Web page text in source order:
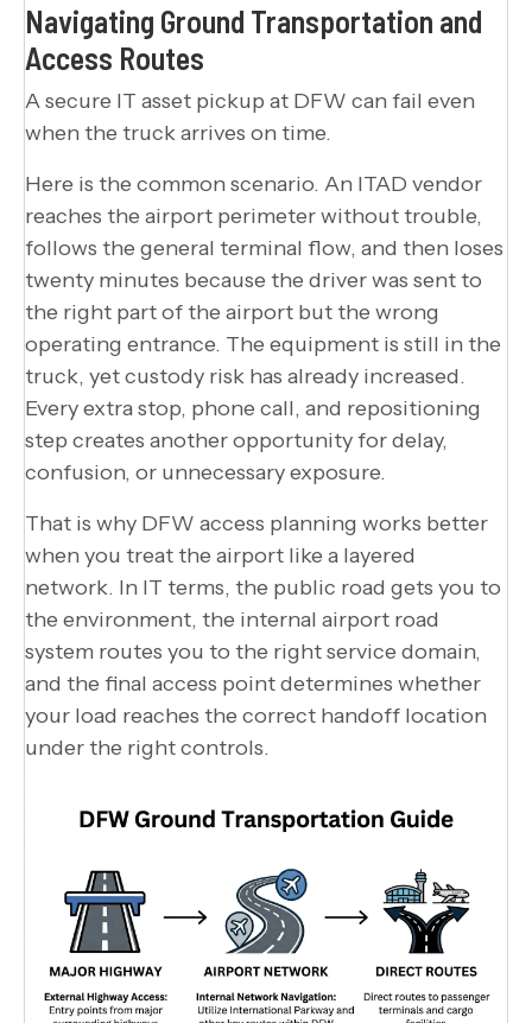
Navigating Ground Transportation and
Access Routes
A secure IT asset pickup at DFW can fail even
when the truck arrives on time.
Here is the common scenario. An ITAD vendor
reaches the airport perimeter without trouble,
follows the general terminal flow, and then loses
twenty minutes because the driver was sent to
the right part of the airport but the wrong
operating entrance. The equipment is still in the
truck, yet custody risk has already increased.
Every extra stop, phone call, and repositioning
step creates another opportunity for delay,
confusion, or unnecessary exposure.
That is why DFW access planning works better
when you treat the airport like a layered
network. In IT terms, the public road gets you to
the environment, the internal airport road
system routes you to the right service domain,
and the final access point determines whether
your load reaches the correct handoff location
under the right controls.